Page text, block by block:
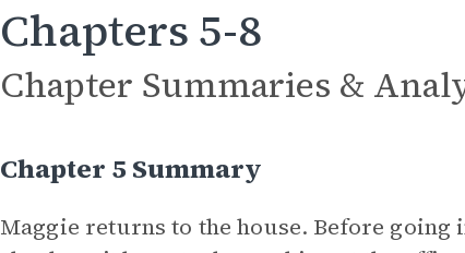
Chapters 5-8
Chapter Summaries &
Chapter 5 Summary
Maggie returns to the house. Before